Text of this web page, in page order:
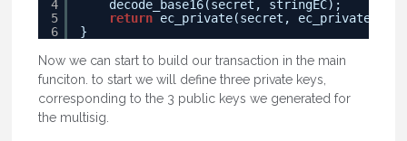
4
5
6
decode_base16(secret, stringEC);
return ec_private(secret,
}
Now we can start to build our transaction in the main
funciton. to start we will define three private keys,
corresponding to the 3 public keys we generated for
the multisig.